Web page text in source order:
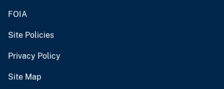
FOIA
Site Policies
Privacy Policy
Site Map